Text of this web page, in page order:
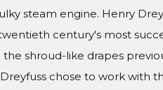
steam engine. Henry
century's most
shroud-like drapes
chose to work with